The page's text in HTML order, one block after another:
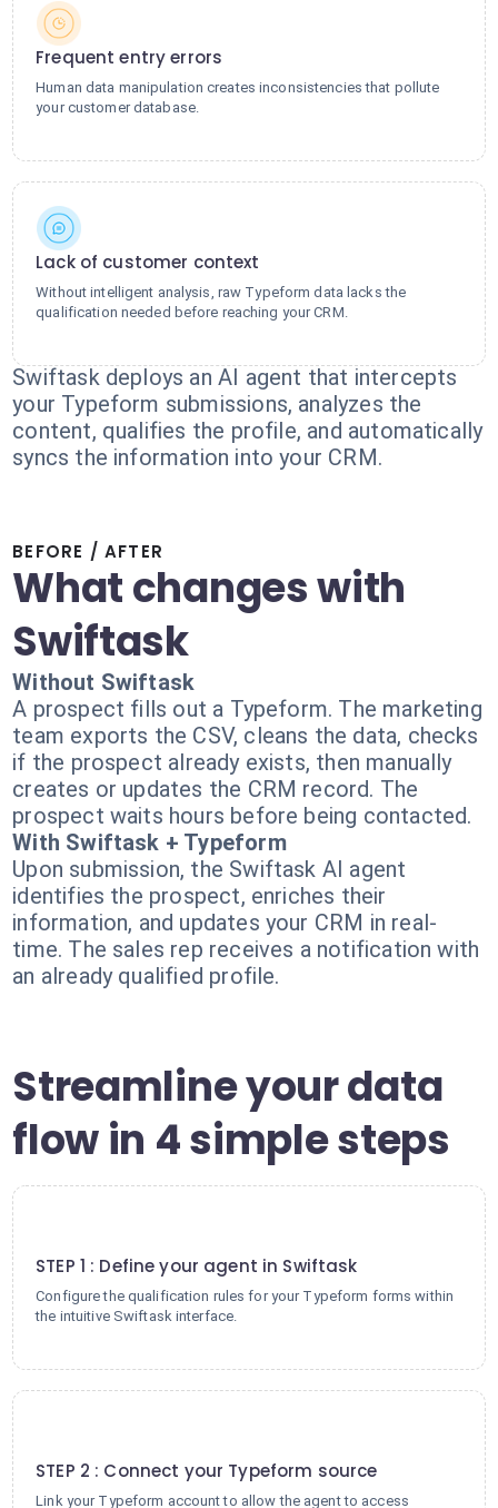
Frequent entry errors
Human data manipulation creates inconsistencies that pollute
your customer database.
Lack of customer context
Without intelligent analysis, raw Typeform data lacks the
qualification needed before reaching your CRM.
Swiftask deploys an AI agent that intercepts
your Typeform submissions, analyzes the
content, qualifies the profile, and automatically
syncs the information into your CRM.
BEFORE / AFTER
What changes with
Swiftask
Without Swiftask
A prospect fills out a Typeform. The marketing
team exports the CSV, cleans the data, checks
if the prospect already exists, then manually
creates or updates the CRM record. The
prospect waits hours before being contacted.
With Swiftask + Typeform
Upon submission, the Swiftask AI agent
identifies the prospect, enriches their
information, and updates your CRM in real-
time. The sales rep receives a notification with
an already qualified profile.
Streamline your data
flow in 4 simple steps
STEP 1 : Define your agent in Swiftask
Configure the qualification rules for your Typeform forms within
the intuitive Swiftask interface.
STEP 2 : Connect your Typeform source
Link your Typeform account to allow the agent to access